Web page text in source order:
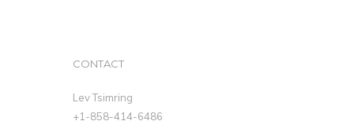
CONTACT
Lev Tsimring
+1-858-414-6486